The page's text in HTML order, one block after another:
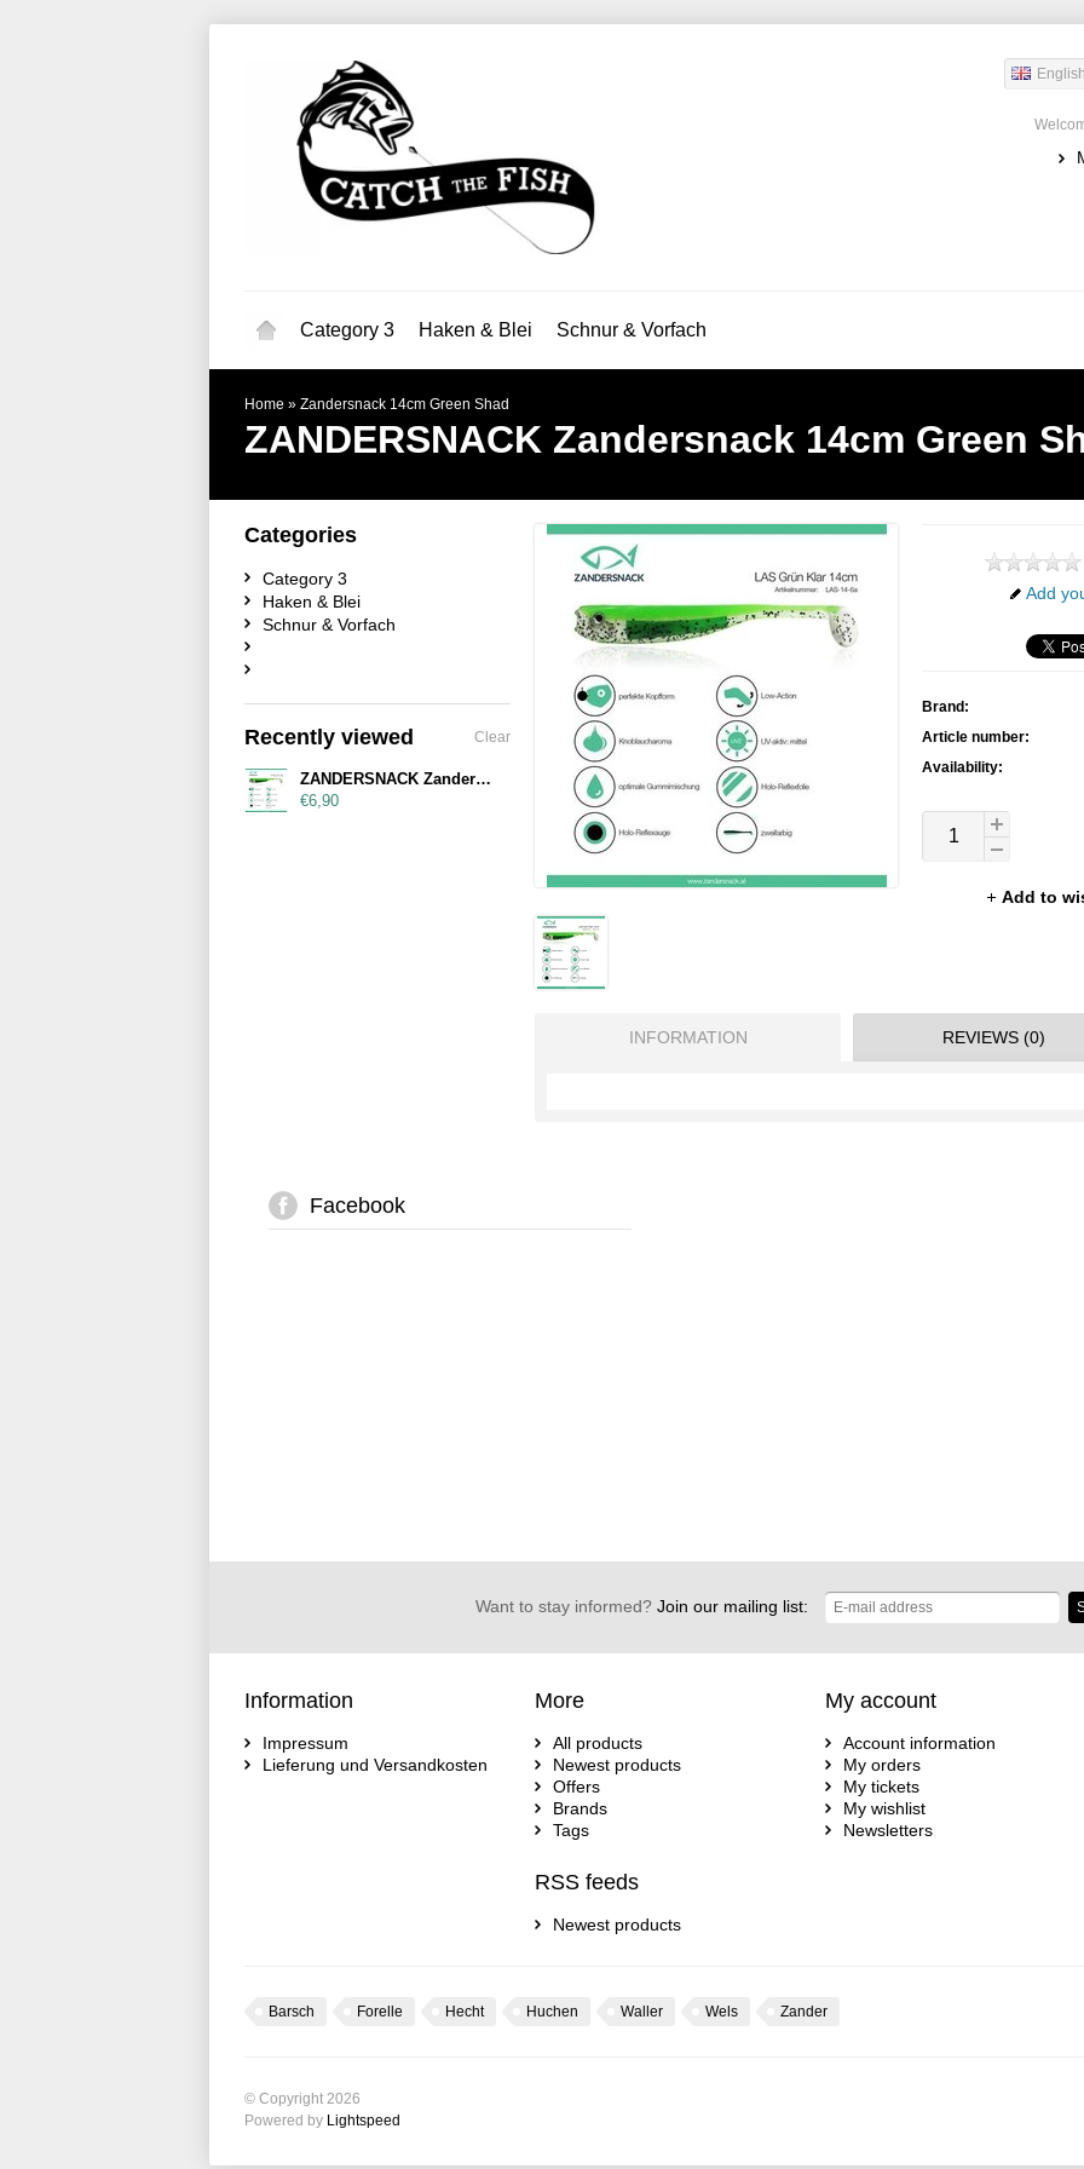
English
Category 3 Haken & Blei Schnur & Vorfach
Home » Zandersnack 14cm Green Shad
ZANDERSNACK Zandersnack 14cm Green
Add
Brand:
Article number:
Availability:
Add to
INFORMATION REVIEWS (0)
Categories
Category 3
Haken & Blei
Schnur & Vorfach
Recently viewed Clear
ZANDERSNACK Zandersnack 14cm Green Shad
€6,90
Facebook
Want to stay informed?Join our mailing list:
Information
Impressum
Lieferung und Versandkosten
More
All products
Newest products
Offers
Brands
Tags
RSS feeds
Newest products
My account
Account information
My orders
My tickets
My wishlist
Newsletters
Barsch Forelle Hecht Huchen Waller Wels Zander
© Copyright 2026
Powered by Lightspeed